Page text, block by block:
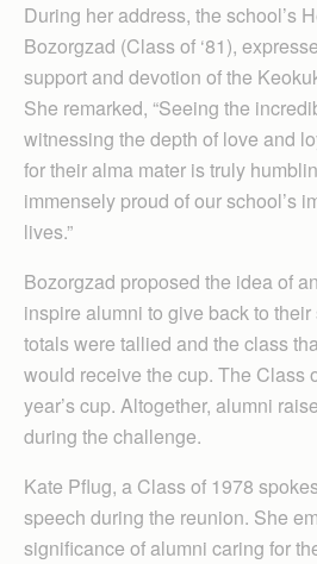
During her address, the school’s
Bozorgzad (Class of ‘81),
support and devotion of the
She remarked, “Seeing the
witnessing the depth of love and
for their alma mater is truly
immensely proud of our school’s
lives.”
Bozorgzad proposed the idea of
inspire alumni to give back to
totals were tallied and the class
would receive the cup. The Class
year’s cup. Altogether, alumni
during the challenge.
Kate Pflug, a Class of 1978
speech during the reunion. She
significance of alumni caring for